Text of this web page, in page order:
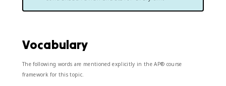
Vocabulary
The following words are mentioned explicitly in the AP® course
framework for this topic.